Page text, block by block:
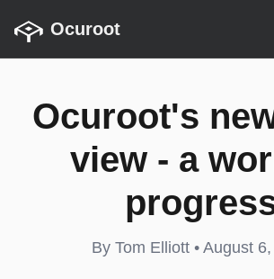
Ocuroot
Ocuroot's
view - a
By Tom Elliott • August